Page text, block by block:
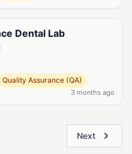
Dental Lab
Quality Assurance (QA)
3 months ago
Next